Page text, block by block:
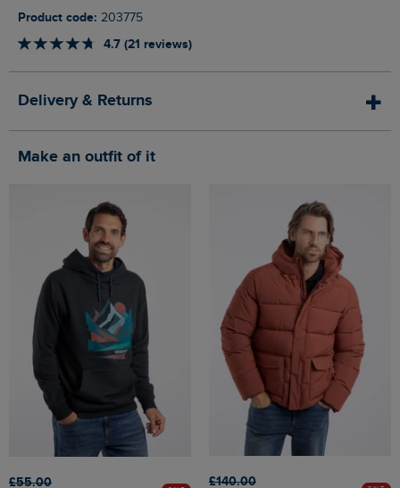
Product code: 203775
4.7 (21 reviews)
Delivery & Returns
Make an outfit of it
£55.00
£140.00